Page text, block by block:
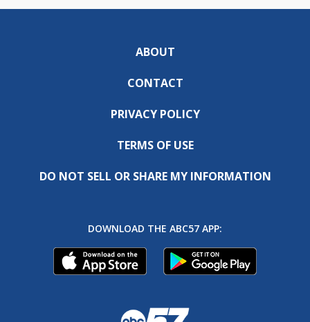
ABOUT
CONTACT
PRIVACY POLICY
TERMS OF USE
DO NOT SELL OR SHARE MY INFORMATION
DOWNLOAD THE ABC57 APP: